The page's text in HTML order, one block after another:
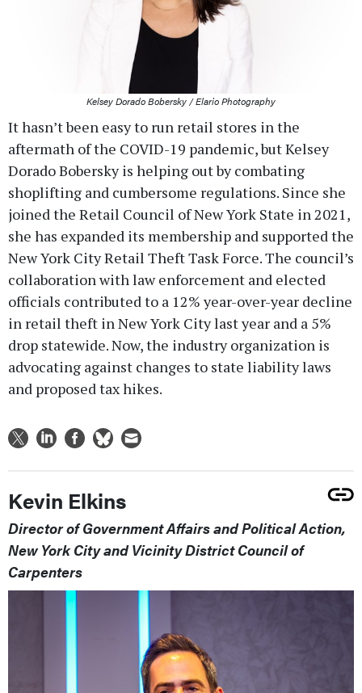
Kelsey Dorado Bobersky / Elario Photography
It hasn’t been easy to run retail stores in the
aftermath of the COVID-19 pandemic, but Kelsey
Dorado Bobersky is helping out by combating
shoplifting and cumbersome regulations. Since she
joined the Retail Council of New York State in 2021,
she has expanded its membership and supported the
New York City Retail Theft Task Force. The council’s
collaboration with law enforcement and elected
officials contributed to a 12% year-over-year decline
in retail theft in New York City last year and a 5%
drop statewide. Now, the industry organization is
advocating against changes to state liability laws
and proposed tax hikes.
Kevin Elkins
Director of Government Affairs and Political Action,
New York City and Vicinity District Council of
Carpenters